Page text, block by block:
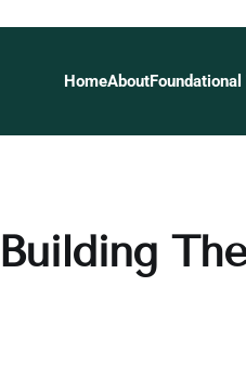
HomeAbout
Building